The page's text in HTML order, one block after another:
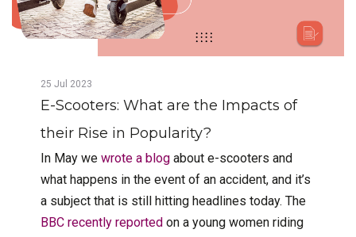
25 Jul 2023
E-Scooters: What are the Impacts of
their Rise in Popularity?
In May we wrote a blogabout e-scooters and
what happens in the event of an accident, and it’s
a subject that is still hitting headlines today. The
BBC recently reported on a young women riding